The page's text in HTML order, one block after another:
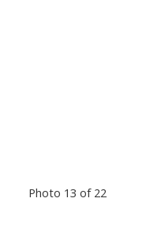
Photo 13 of 22